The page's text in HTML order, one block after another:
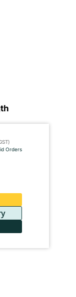
Orders